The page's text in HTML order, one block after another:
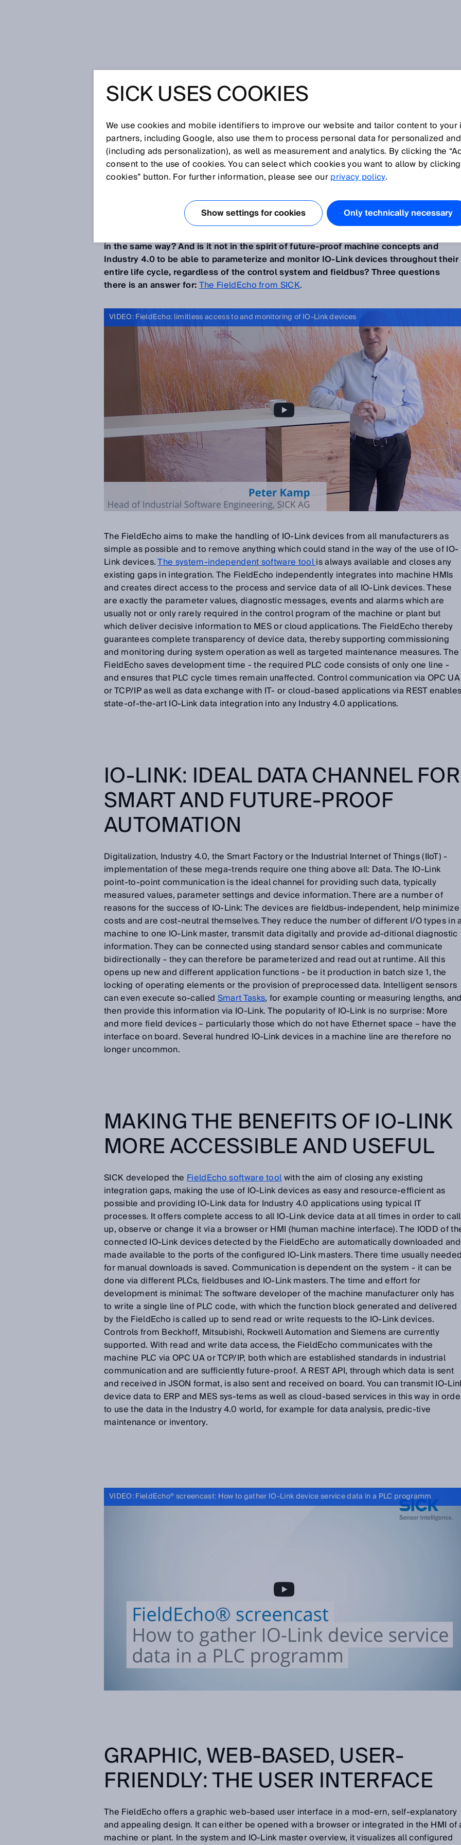
FIELDECHO® – IO-LINK
TAKEN A STEP FARTHER
Jul 7, 2021
GO BEYOND. DISCOVERY #6
Is there a tool which automatically detects all IO-Link devicesin a machine? Would it
in the same way? And is it not in the spirit of future-proof machine concepts and
Industry 4.0 to be able to parameterize and monitor IO-Link devices throughout their
entire life cycle, regardless of the control system and fieldbus? Three questions
there is an answer for:The FieldEcho from SICK.
VIDEO: FieldEcho: limitless access to and monitoring of IO-Link devices
The FieldEcho aims to make the handling of IO-Link devices from all manufacturers as
simple as possible and to remove anything which could stand in the way of the use of IO-
Link devices.The system-independent software toolis always available and closes any
existing gaps in integration. The FieldEcho independently integrates into machine HMIs
and creates direct access to the process and service data of all IO-Link devices. These
are exactly the parameter values, diagnostic messages, events and alarms which are
usually not or only rarely required in the control program of the machine or plant but
which deliver decisive information to MES or cloud applications. The FieldEcho thereby
guarantees complete transparency of device data, thereby supporting commissioning
and monitoring during system operation as well as targeted maintenance measures. The
FieldEcho saves development time - the required PLC code consists of only one line -
and ensures that PLC cycle times remain unaffected. Control communication via OPC UA
or TCP/IP as well as data exchange with IT- or cloud-based applications via REST
state-of-the-art IO-Link data integration into any Industry 4.0 applications.
IO-LINK: IDEAL DATA CHANNEL FOR
SMART AND FUTURE-PROOF
AUTOMATION
Digitalization, Industry 4.0, the Smart Factory or the Industrial Internet of Things (IIoT) -
implementation of these mega-trends require one thing above all: Data. The IO-Link
point-to-point communication is the ideal channel for providing such data, typically
measured values, parameter settings and device information. There are a number of
reasons for the success of IO-Link: The devices are fieldbus-independent, help minimize
costs and are cost-neutral themselves. They reduce the number of different I/O types in
machine to one IO-Link master, transmit data digitally and provide ad-ditional diagnostic
information. They can be connected using standard sensor cables and communicate
bidirectionally - they can therefore be parameterized and read out at runtime. All this
opens up new and different application functions - be it production in batch size 1, the
locking of operating elements or the provision of preprocessed data. Intelligent sensors
can even execute so-calledSmart Tasks, for example counting or measuring lengths,
then provide this information via IO-Link. The popularity of IO-Link is no surprise: More
and more field devices – particularly those which do not have Ethernet space – have the
interface on board. Several hundred IO-Link devices in a machine line are therefore no
longer uncommon.
MAKING THE BENEFITS OF IO-LINK
MORE ACCESSIBLE AND USEFUL
SICK developed theFieldEcho software toolwith the aim of closing any existing
integration gaps, making the use of IO-Link devices as easy and resource-efficient as
possible and providing IO-Link data for Industry 4.0 applications using typical IT
processes. It offers complete access to all IO-Link device data at all times in order to call
up, observe or change it via a browser or HMI (human machine interface). The IODD of
connected IO-Link devices detected by the FieldEcho are automatically downloaded and
made available to the ports of the configured IO-Link masters. There time usually
for manual downloads is saved. Communication is dependent on the system - it can be
done via different PLCs, fieldbuses and IO-Link masters. The time and effort for
development is minimal: The software developer of the machine manufacturer only has
to write a single line of PLC code, with which the function block generated and delivered
by the FieldEcho is called up to send read or write requests to the IO-Link devices.
Controls from Beckhoff, Mitsubishi, Rockwell Automation and Siemens are currently
supported. With read and write data access, the FieldEcho communicates with the
machine PLC via OPC UA or TCP/IP, both which are established standards in industrial
communication and are sufficiently future-proof. A REST API, through which data is sent
and received in JSON format, is also sent and received on board. You can transmit IO-
device data to ERP and MES sys-tems as well as cloud-based services in this way in
to use the data in the Industry 4.0 world, for example for data analysis, predic-tive
maintenance or inventory.
VIDEO: FieldEcho® screencast: How to gather IO-Link device service data in a PLC programm
GRAPHIC, WEB-BASED, USER-
FRIENDLY: THE USER INTERFACE
The FieldEcho offers a graphic web-based user interface in a mod-ern, self-explanatory
and appealing design. It can either be opened with a browser or integrated in the HMI of
machine or plant. In the system and IO-Link master overview, it visualizes all configured
SICK USES COOKIES
We use cookies and mobile identifiers to improve our website and tailor content to
partners, including Google, also use them to process personal data for personalized
(including ads personalization), as well as measurement and analytics. By clicking the
consent to the use of cookies. You can select which cookies you want to allow by
cookies” button. For further information, please see ourprivacy policy.
Show settings for cookies Only technically necessary